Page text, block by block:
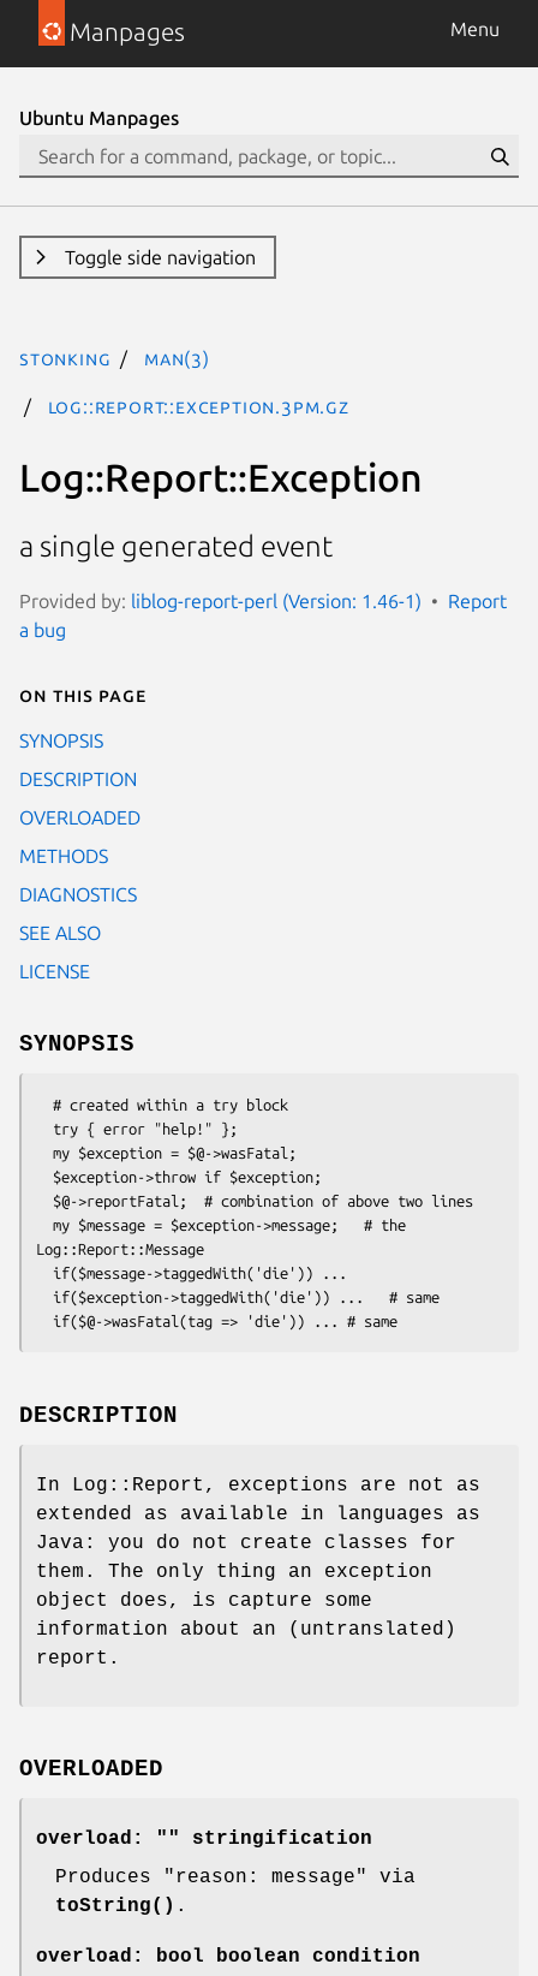
Manpages Menu
Ubuntu Manpages
Toggle side navigation
stonking man(3)
Log::Report::Exception.3pm.gz
Log::Report::Exception
a single generated event
Provided by: liblog-report-perl (Version: 1.46-1)
Report
a bug
On this page
SYNOPSIS
DESCRIPTION
OVERLOADED
METHODS
DIAGNOSTICS
SEE ALSO
LICENSE
SYNOPSIS
Log::Report::Message
DESCRIPTION
In Log::Report, exceptions are not as
extended as available in languages as
Java: you do not create classes for
them. The only thing an exception
object does, is capture some
information about an (untranslated)
report.
OVERLOADED
overload: ""
stringification
Produces "reason: message" via
toString() .
overload: bool boolean condition